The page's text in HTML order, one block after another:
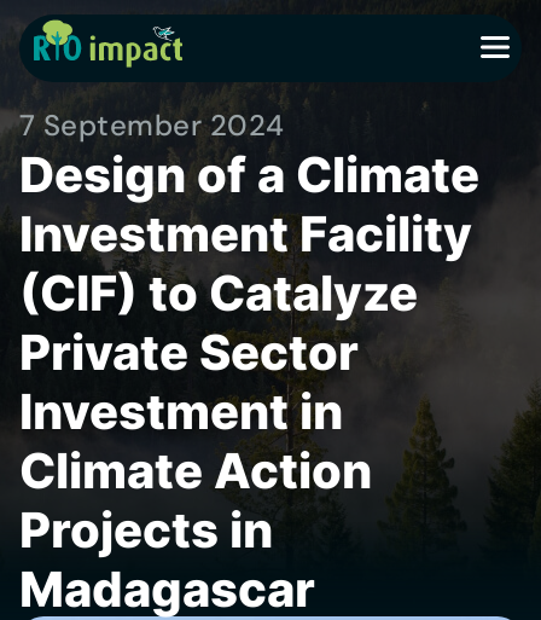
MENU
7 September 2024
Design of a Climate
Investment Facility
(CIF) to Catalyze
Private Sector
Investment in
Climate Action
Projects in
Madagascar